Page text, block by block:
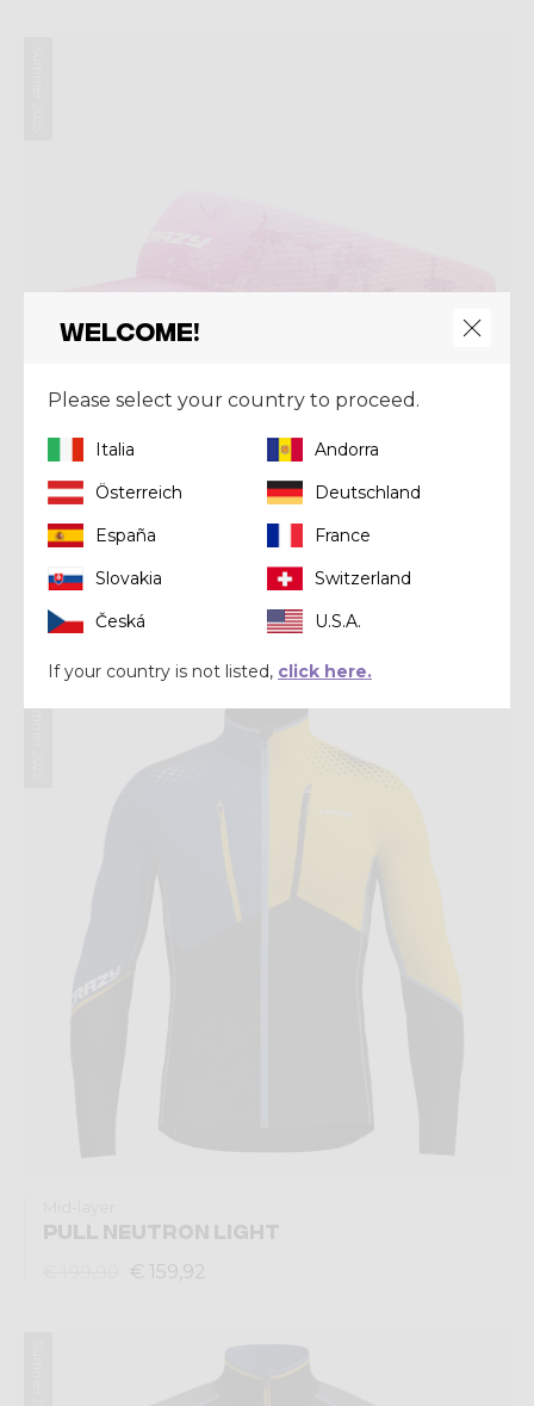
PACMAN VISOR
€ 39,90 € 31,92
Summer 2025
PULL NEUTRON LIGHT
€ 159,92
Welcome!
Please select your country to proceed.
Italia
Andorra
Österreich
Deutschland
España
France
Slovakia
Switzerland
Česká
U.S.A.
If your country is not listed, click here.